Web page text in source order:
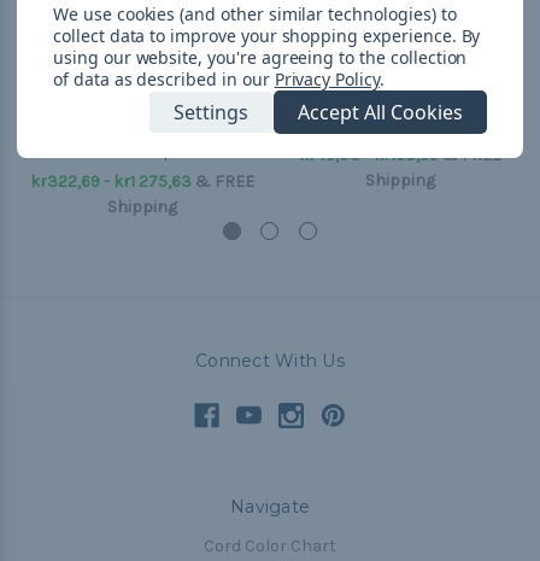
750 Type IV Mil-C-
kr322,69 - kr1 275,63& FREE
Shipping
Black - Type IV 750 Mil-
C-5040H
kr46,03 - kr168,99&FREE
Shipping
Connect With Us
Navigate
Cord Color Chart
We use cookies (and other similar technologies) to
collect data to improve your shopping experience. By
using our website, you're agreeing to the collection
of data as described in our Privacy Policy.
Settings Accept All Cookies